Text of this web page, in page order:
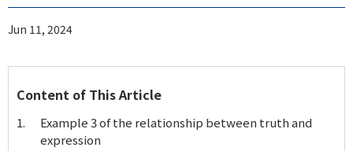
Jun 11, 2024
Content of This Article
Example 3 of the relationship between truth and
expression